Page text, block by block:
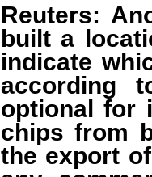
Reuters:
built a
indicate
according
optional for
chips from
the export